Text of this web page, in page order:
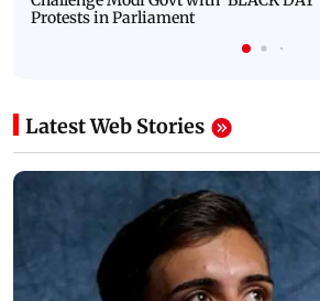
Protests in Parliament
Latest Web Stories